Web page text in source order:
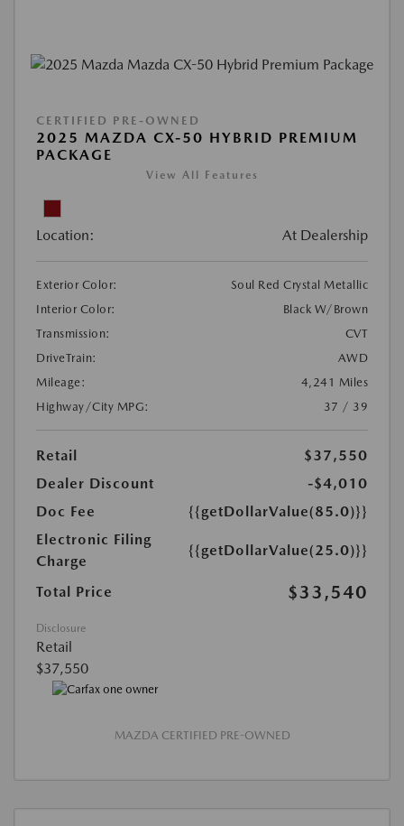
CERTIFIED PRE-OWNED
2025 MAZDA CX-50 HYBRID PREMIUM
PACKAGE
View All Features
Location: At Dealership
Exterior Color:
Soul Red Crystal Metallic
Interior Color:
Black W/Brown
Transmission:
CVT
DriveTrain:
AWD
Mileage:
4,241 Miles
Highway/City MPG:
37 / 39
Retail
$37,550
Dealer Discount
-$4,010
Doc Fee
{{getDollarValue(85.0)}}
Electronic Filing
Charge
{{getDollarValue(25.0)}}
Total Price $33,540
Disclosure
Retail
$37,550
MAZDA CERTIFIED PRE-OWNED